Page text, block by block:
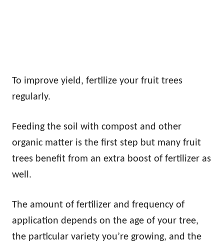
To improve yield, fertilize your fruit trees
regularly.
Feeding the soil with compost and other
organic matter is the first step but many fruit
trees benefit from an extra boost of fertilizer as
well.
The amount of fertilizer and frequency of
application depends on the age of your tree,
the particular variety you’re growing, and the